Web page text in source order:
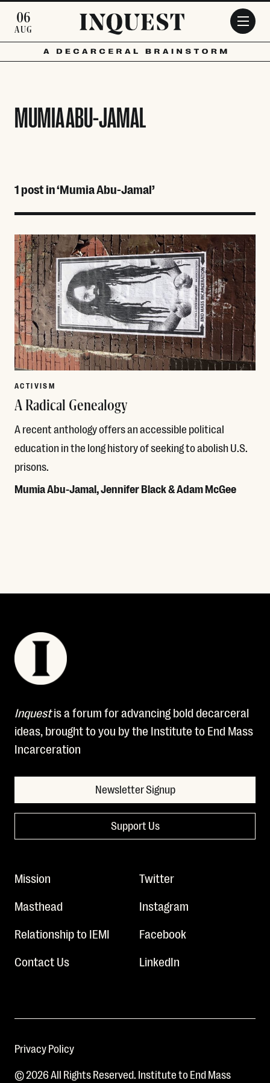
06
AUG
MUMIA ABU-JAMAL
1 post in ‘Mumia Abu-Jamal’
ACTIVISM
A Radical Genealogy
A recent anthology offers an accessible political
education in the long history of seeking to abolish U.S.
prisons.
Mumia Abu-Jamal, Jennifer Black & Adam McGee
Inquestis a forum for advancing bold decarceral
ideas, brought to you by the Institute to End Mass
Incarceration
Newsletter Signup
Support Us
Mission
Masthead
Relationship to IEMI
Contact Us
Twitter
Instagram
Facebook
LinkedIn
Privacy Policy
© 2026 All Rights Reserved. Institute to End Mass